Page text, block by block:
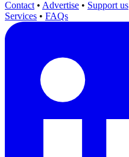
Contact • Advertise • Support us
Services • FAQs